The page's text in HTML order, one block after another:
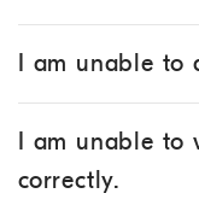
I am unable to
I am unable to
correctly.